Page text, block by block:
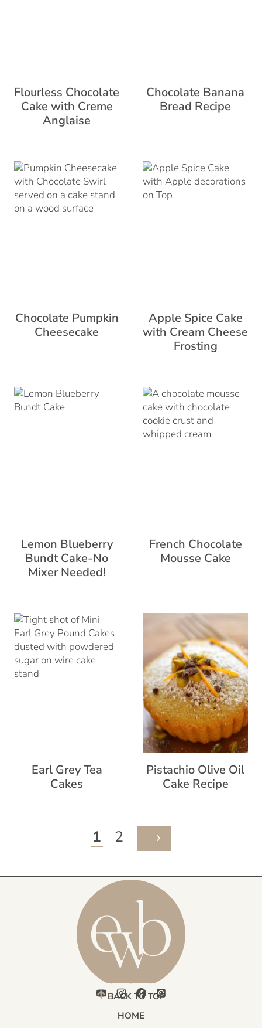
Flourless Chocolate
Cake with Creme
Anglaise
Chocolate Banana
Bread Recipe
Chocolate Pumpkin
Cheesecake
Apple Spice Cake
with Cream Cheese
Frosting
Lemon Blueberry
Bundt Cake-No
Mixer Needed!
French Chocolate
Mousse Cake
Earl Grey Tea
Cakes
Pistachio Olive Oil
Cake Recipe
1 2
NEXT
BACK TO TOP
HOME